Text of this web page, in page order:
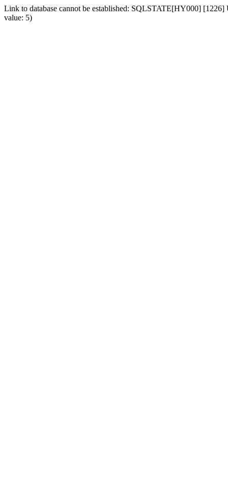
Link to database cannot be established: SQLSTATE[HY000] [1226]
value: 5)